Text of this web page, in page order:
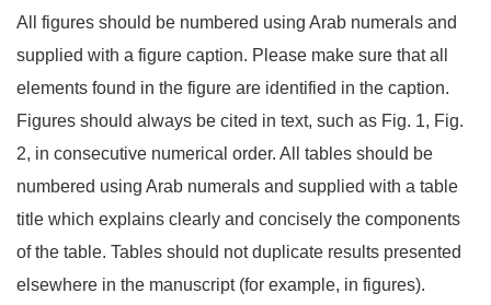
All figures should be numbered using Arab numerals and
supplied with a figure caption. Please make sure that all
elements found in the figure are identified in the caption.
Figures should always be cited in text, such as Fig. 1, Fig.
2, in consecutive numerical order. All tables should be
numbered using Arab numerals and supplied with a table
title which explains clearly and concisely the components
of the table. Tables should not duplicate results presented
elsewhere in the manuscript (for example, in figures).